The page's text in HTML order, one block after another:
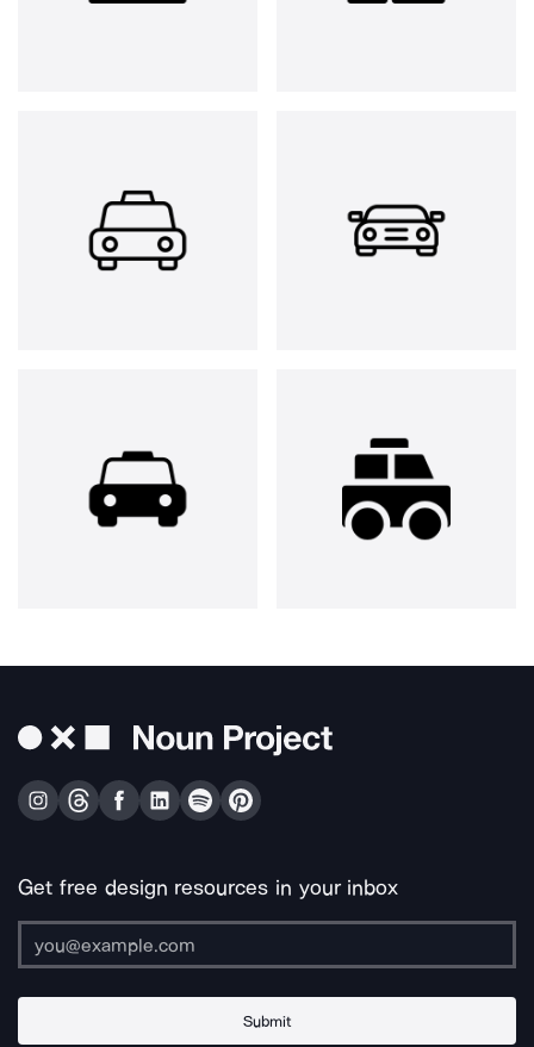
Get free design resources in your inbox
Submit